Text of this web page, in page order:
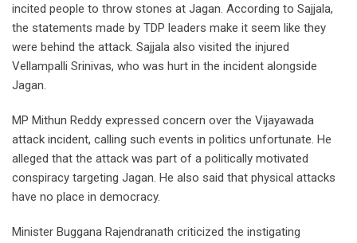
incited people to throw stones at Jagan. According to Sajjala,
the statements made by TDP leaders make it seem like they
were behind the attack. Sajjala also visited the injured
Vellampalli Srinivas, who was hurt in the incident alongside
Jagan.
MP Mithun Reddy expressed concern over the Vijayawada
attack incident, calling such events in politics unfortunate. He
alleged that the attack was part of a politically motivated
conspiracy targeting Jagan. He also said that physical attacks
have no place in democracy.
Minister Buggana Rajendranath criticized the instigating